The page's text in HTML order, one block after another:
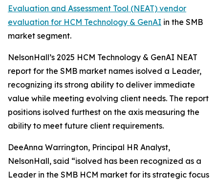
Evaluation and Assessment Tool (NEAT) vendor
evaluation for HCM Technology & GenAI in the SMB
market segment.
NelsonHall’s 2025 HCM Technology & GenAI NEAT
report for the SMB market names isolved a Leader,
recognizing its strong ability to deliver immediate
value while meeting evolving client needs. The report
positions isolved furthest on the axis measuring the
ability to meet future client requirements.
DeeAnna Warrington, Principal HR Analyst,
NelsonHall, said “isolved has been recognized as a
Leader in the SMB HCM market for its strategic focus